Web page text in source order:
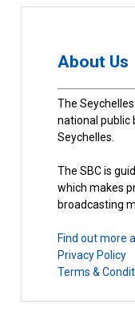
About Us
The
national public
Seychelles.
The SBC is
which makes
broadcasting
Find out more
Privacy Policy
Terms &